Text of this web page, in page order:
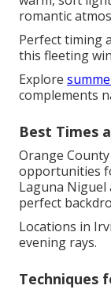
romantic
Perfect timing
this fleeting
Explore
complements
Best Times
Orange
opportunities
Laguna Niguel
perfect
Locations in
evening rays.
Techniques